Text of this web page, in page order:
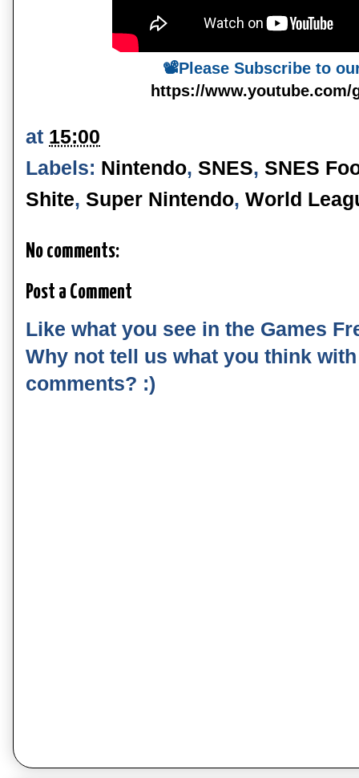
📽️Please Subscribe to
https://www.youtube.com/
at 15:00
Labels: Nintendo, SNES, SNES
Shite, Super Nintendo, World
No comments:
Post a Comment
Like what you see in the Games
Why not tell us what you think
comments? :)